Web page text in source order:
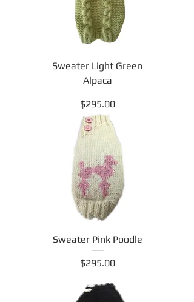
Sweater Light Green
Alpaca
Price
$295.00
Sweater Pink Poodle
Price
$295.00